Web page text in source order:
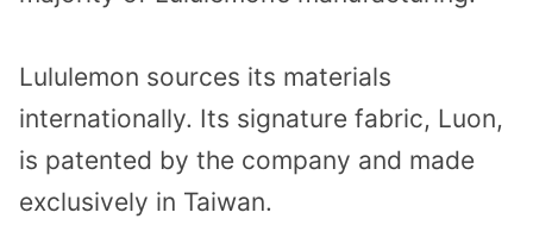
Lululemon sources its materials
internationally. Its signature fabric, Luon,
is patented by the company and made
exclusively in Taiwan.